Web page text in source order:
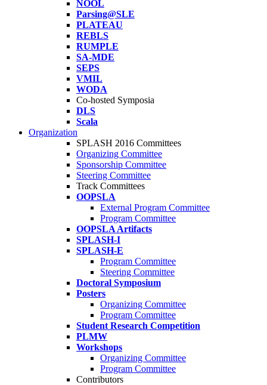
NOOL
Parsing@SLE
PLATEAU
REBLS
RUMPLE
SA-MDE
SEPS
VMIL
WODA
Co-hosted Symposia
DLS
Scala
Organization
SPLASH 2016 Committees
Organizing Committee
Sponsorship Committee
Steering Committee
Track Committees
OOPSLA
External Program Committee
Program Committee
OOPSLA Artifacts
SPLASH-I
SPLASH-E
Program Committee
Steering Committee
Doctoral Symposium
Posters
Organizing Committee
Program Committee
Student Research Competition
PLMW
Workshops
Organizing Committee
Program Committee
Contributors